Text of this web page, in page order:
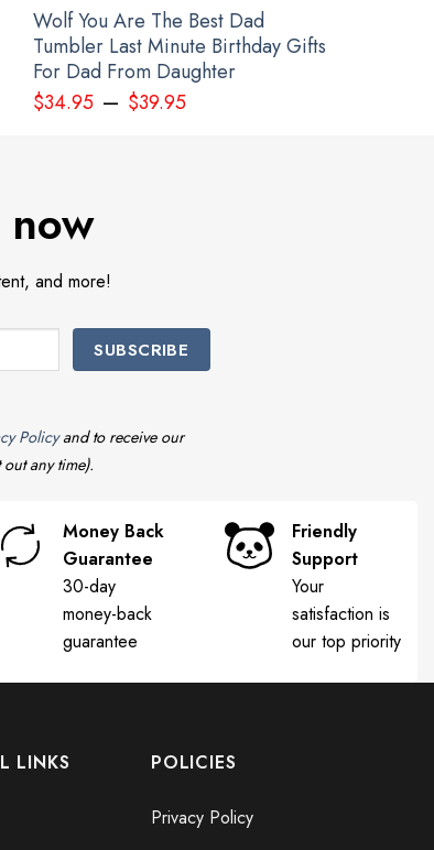
Wolf You Are The Best Dad
Tumbler Last Minute Birthday Gifts
For Dad From Daughter
$34.95– $39.95
and more!
Policyand to receive our
any time).
Money Back
Guarantee
30-day
money-back
guarantee
Friendly
Support
Your
satisfaction is
our top priority
LINKS POLICIES
Privacy Policy